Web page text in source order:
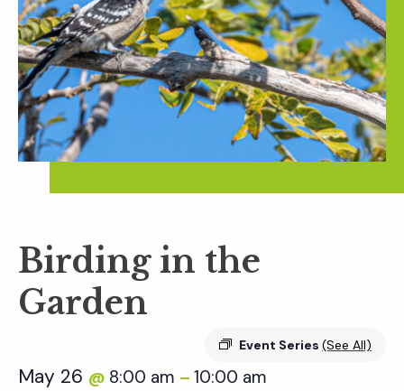
Birding in the
Garden
Event Series (See All)
May 26 @ 8:00 am – 10:00 am